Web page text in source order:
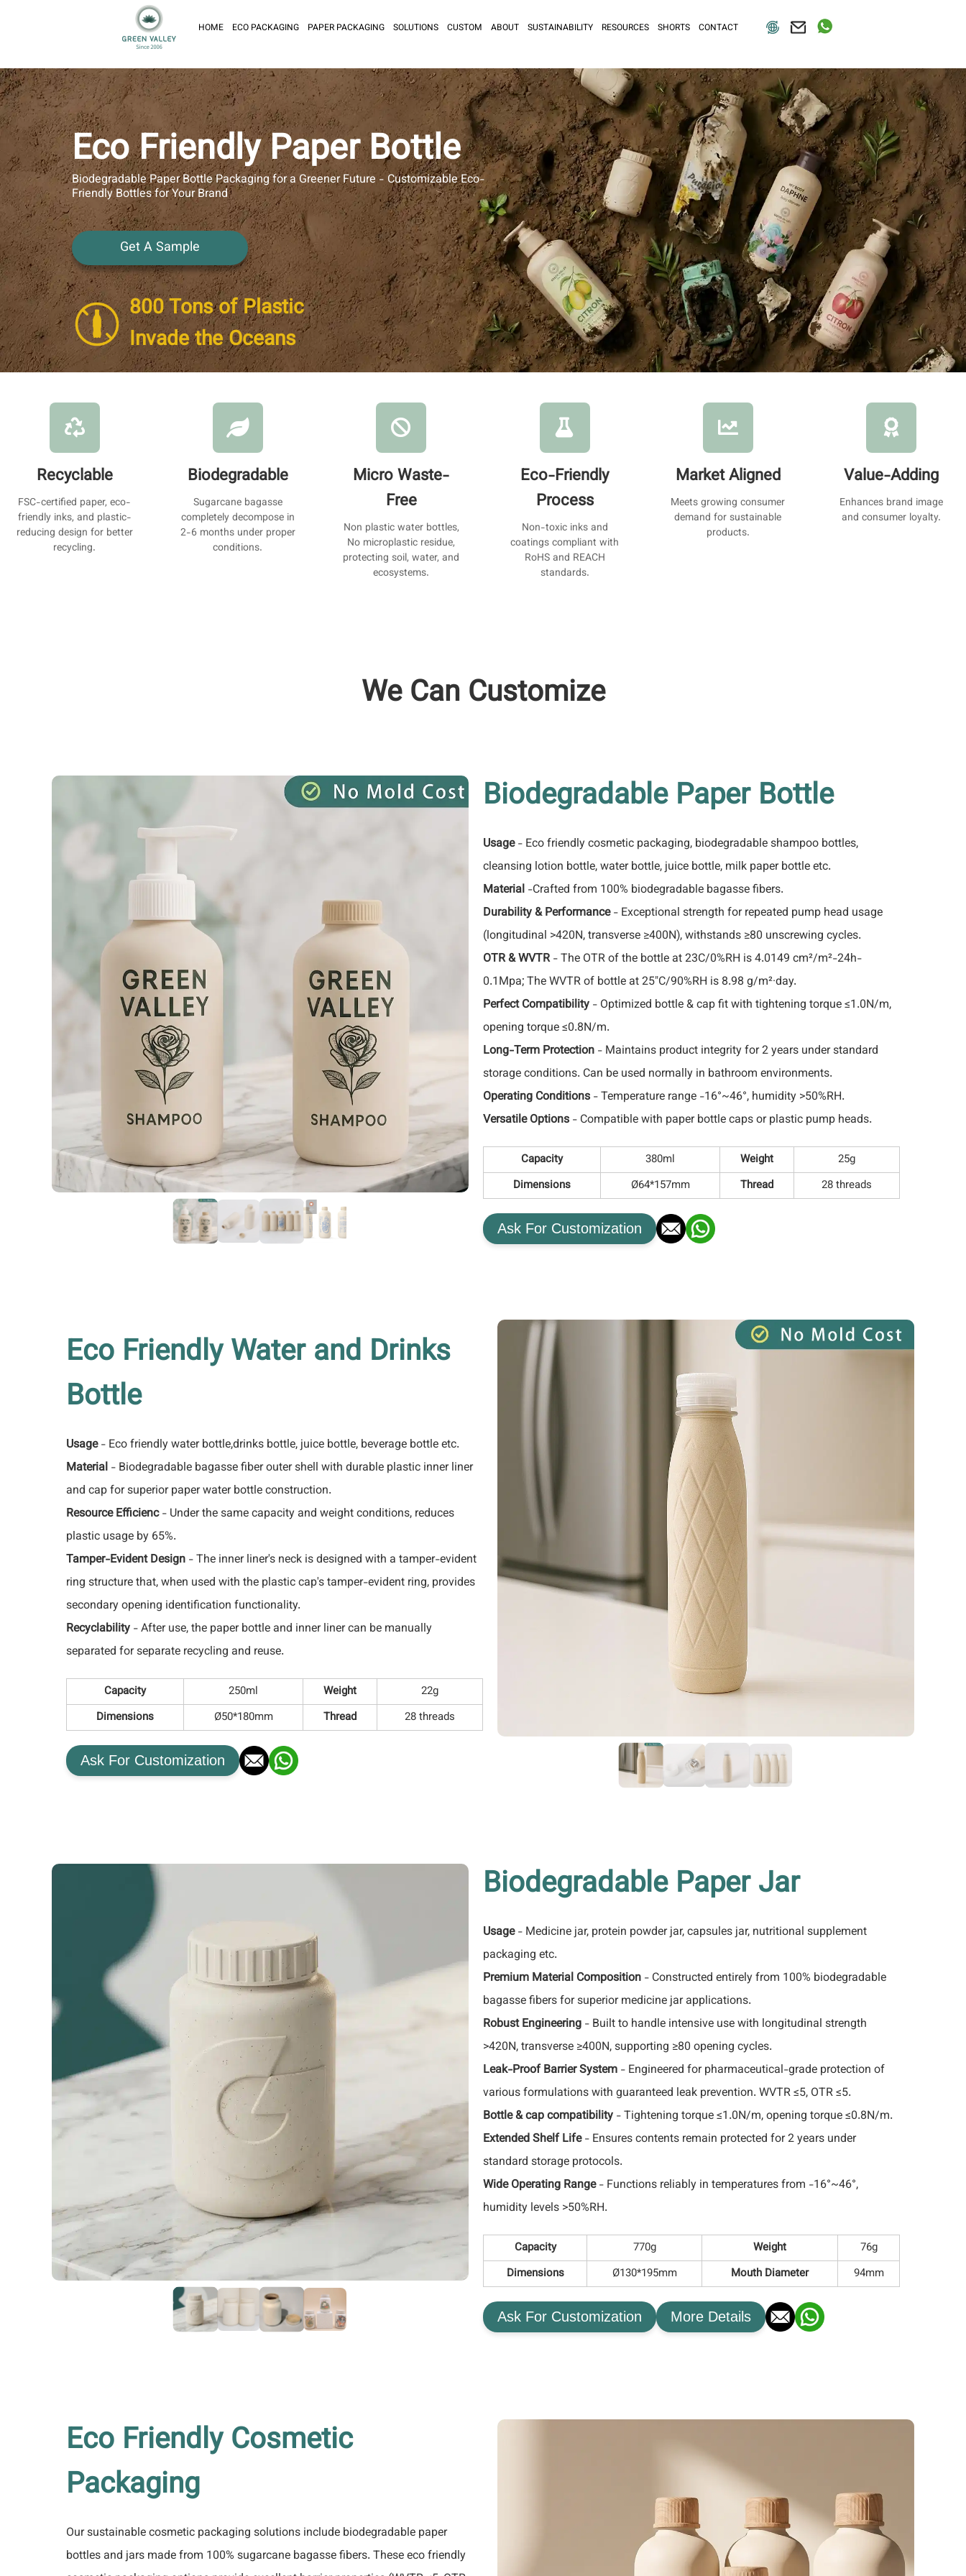
HOME ECO PACKAGING PAPER PACKAGING SOLUTIONS CUSTOM ABOUT SUSTAINABILITY RESOURCES SHORTS CONTACT
Eco Friendly Paper Bottle
Biodegradable Paper Bottle Packaging for a Greener Future - Customizable Eco-
Friendly Bottles for Your Brand
Get A Sample
800 Tons of Plastic
Invade the Oceans
Recyclable
FSC-certified paper, eco-
friendly inks, and plastic-
reducing design for better
recycling.
Biodegradable
Sugarcane bagasse
completely decompose in
2-6 months under proper
conditions.
Micro Waste-
Free
Non plastic water bottles,
No microplastic residue,
protecting soil, water, and
ecosystems.
Eco-Friendly
Process
Non-toxic inks and
coatings compliant with
RoHS and REACH
standards.
Market Aligned
Meets growing consumer
demand for sustainable
products.
Value-Adding
Enhances brand image
and consumer loyalty.
We Can Customize
Biodegradable Paper Bottle
Usage- Eco friendly cosmetic packaging, biodegradable shampoo bottles,
cleansing lotion bottle, water bottle, juice bottle, milk paper bottle etc.
Material -Crafted from 100% biodegradable bagasse fibers.
Durability & Performance- Exceptional strength for repeated pump head usage
(longitudinal >420N, transverse ≥400N), withstands ≥80 unscrewing cycles.
OTR & WVTR- The OTR of the bottle at 23C/0%RH is 4.0149 cm²/m²-24h-
0.1Mpa; The WVTR of bottle at 25"C/90%RH is 8.98 g/m²·day.
Perfect Compatibility - Optimized bottle & cap fit with tightening torque ≤1.0N/m,
opening torque ≤0.8N/m.
Long-Term Protection - Maintains product integrity for 2 years under standard
storage conditions. Can be used normally in bathroom environments.
Operating Conditions - Temperature range -16°~46°, humidity >50%RH.
Versatile Options - Compatible with paper bottle caps or plastic pump heads.
Capacity 380ml Weight
25g
Dimensions
Ø64*157mm Thread 28 threads
Ask For Customization
Eco Friendly Water and Drinks
Bottle
Usage- Eco friendly water bottle,drinks bottle, juice bottle, beverage bottle etc.
Material - Biodegradable bagasse fiber outer shell with durable plastic inner liner
and cap for superior paper water bottle construction.
Resource Efficienc- Under the same capacity and weight conditions, reduces
plastic usage by 65%.
Tamper-Evident Design - The inner liner's neck is designed with a tamper-evident
ring structure that, when used with the plastic cap's tamper-evident ring, provides
secondary opening identification functionality.
Recyclability - After use, the paper bottle and inner liner can be manually
separated for separate recycling and reuse.
Capacity 250ml Weight
22g
Dimensions
Ø50*180mm Thread 28 threads
Ask For Customization
Biodegradable Paper Jar
Usage- Medicine jar, protein powder jar, capsules jar, nutritional supplement
packaging etc.
Premium Material Composition - Constructed entirely from 100% biodegradable
bagasse fibers for superior medicine jar applications.
Robust Engineering - Built to handle intensive use with longitudinal strength
>420N, transverse ≥400N, supporting ≥80 opening cycles.
Leak-Proof Barrier System - Engineered for pharmaceutical-grade protection of
various formulations with guaranteed leak prevention. WVTR ≤5, OTR ≤5.
Bottle & cap compatibility - Tightening torque ≤1.0N/m, opening torque ≤0.8N/m.
Extended Shelf Life- Ensures contents remain protected for 2 years under
standard storage protocols.
Wide Operating Range- Functions reliably in temperatures from -16°~46°,
humidity levels >50%RH.
Capacity 770g Weight
76g
Dimensions
Ø130*195mm Mouth Diameter 94mm
Ask For Customization More Details
Eco Friendly Cosmetic
Packaging
Our sustainable cosmetic packaging solutions include biodegradable paper
bottles and jars made from 100% sugarcane bagasse fibers. These eco friendly